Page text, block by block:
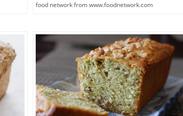
food network from www.foodnetwork.com